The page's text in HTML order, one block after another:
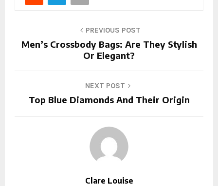
PREVIOUS POST
Men’s Crossbody Bags: Are They Stylish
Or Elegant?
NEXT POST
Top Blue Diamonds And Their Origin
Clare Louise